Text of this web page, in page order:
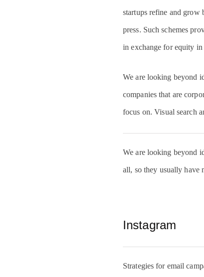
startups refine and grow
press. Such schemes
in exchange for equity in
We are looking beyond
companies that are
focus on. Visual search
We are looking beyond
all, so they usually have
Instagram
Strategies for email